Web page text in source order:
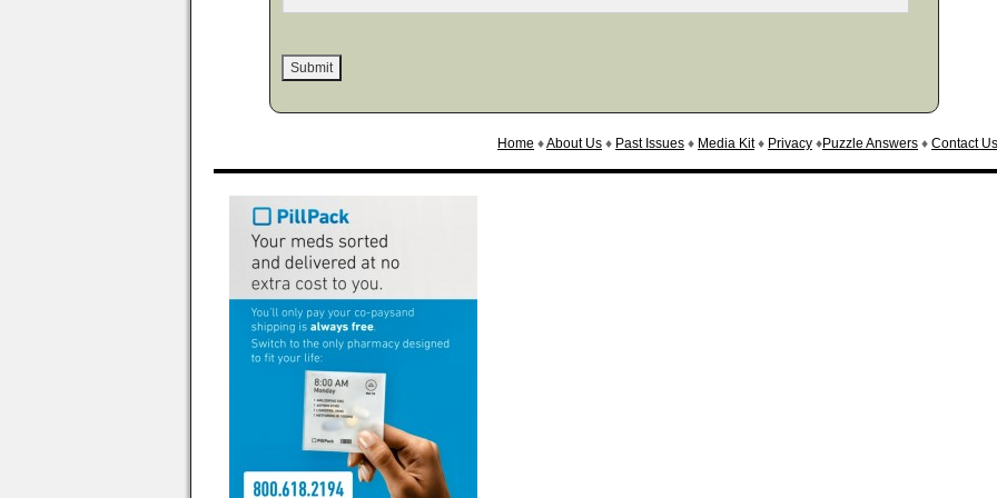
Home ♦About Us ♦ Past Issues ♦ Media Kit♦ Privacy ♦Puzzle Answers ♦ Contact Us